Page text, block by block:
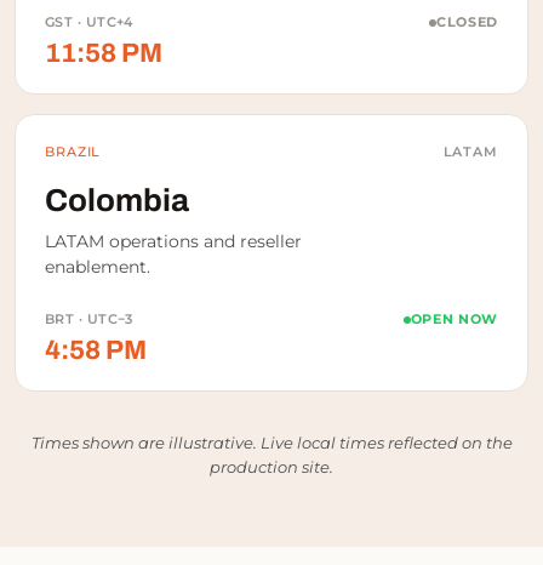
GST · UTC+4
11:58 PM
CLOSED
BRAZIL LATAM
Colombia
LATAM operations and reseller
enablement.
BRT · UTC−3
4:58 PM
OPEN NOW
Times shown are illustrative. Live local times reflected on the
production site.